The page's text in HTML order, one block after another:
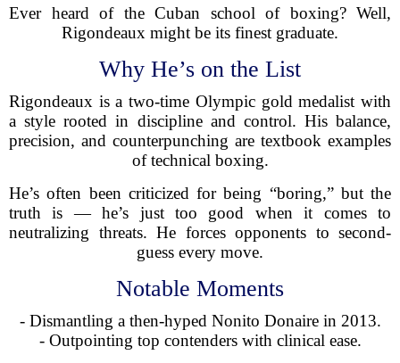
Ever heard of the Cuban school of boxing? Well,
Rigondeaux might be its finest graduate.
Why He’s on the List
Rigondeaux is a two-time Olympic gold medalist with
a style rooted in discipline and control. His balance,
precision, and counterpunching are textbook examples
of technical boxing.
He’s often been criticized for being “boring,” but the
truth is — he’s just too good when it comes to
neutralizing threats. He forces opponents to second-
guess every move.
Notable Moments
- Dismantling a then-hyped Nonito Donaire in 2013.
- Outpointing top contenders with clinical ease.